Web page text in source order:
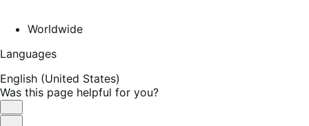
Worldwide
Languages
English (United States)
Was this page helpful for you?
Helpful